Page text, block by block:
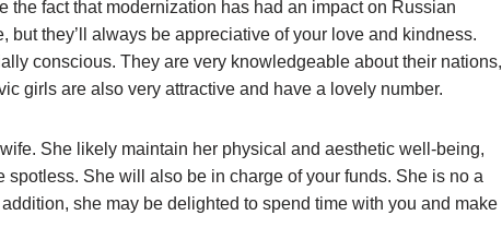
fact that modernization has had an impact on Russian
but they’ll always be appreciative of your love and kindness.
conscious. They are very knowledgeable about their nations,
girls are also very attractive and have a lovely number.
She likely maintain her physical and aesthetic well-being,
She will also be in charge of your funds. She is no a
she may be delighted to spend time with you and make